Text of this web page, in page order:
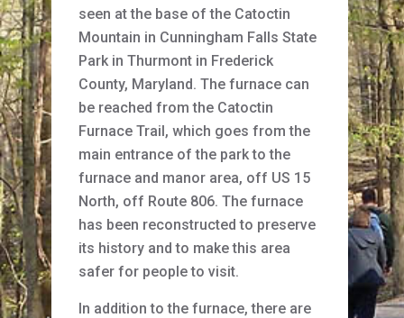
seen at the base of the Catoctin
Mountain in Cunningham Falls State
Park in Thurmont in Frederick
County, Maryland. The furnace can
be reached from the Catoctin
Furnace Trail, which goes from the
main entrance of the park to the
furnace and manor area, off US 15
North, off Route 806. The furnace
has been reconstructed to preserve
its history and to make this area
safer for people to visit.
In addition to the furnace, there are